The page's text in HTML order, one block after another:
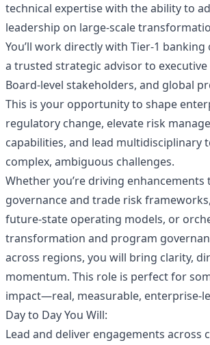
technical expertise with the ability to
leadership on large‑scale
You’ll work directly with Tier‑1 banking
a trusted strategic advisor to
Board‑level stakeholders, and global
This is your opportunity to shape
regulatory change, elevate risk
capabilities, and lead multidisciplinary
complex, ambiguous challenges.
Whether you’re driving
governance and trade risk
future‑state operating models, or
transformation and program
across regions, you will bring clarity,
momentum. This role is perfect for
impact—real, measurable,
Day to Day You Will:
Lead and deliver engagements across